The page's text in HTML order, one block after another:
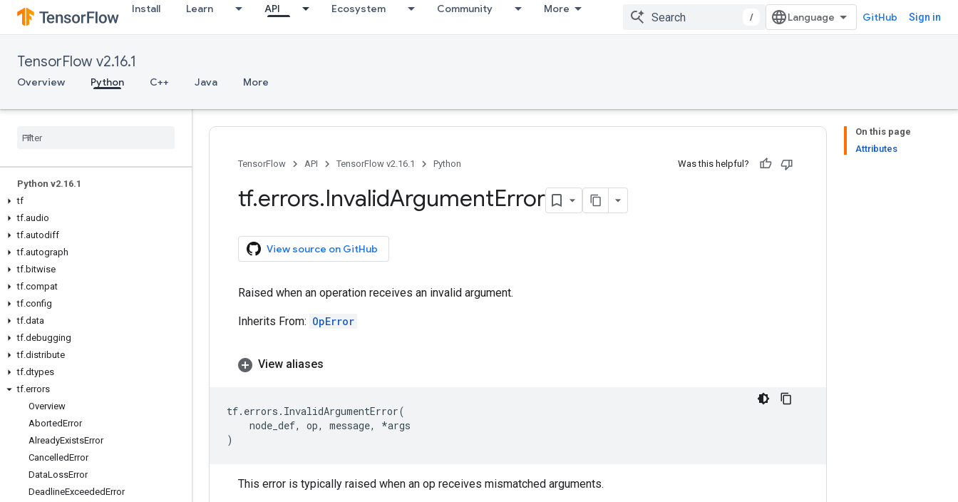
Install Learn API Ecosystem Community More
/ GitHub Sign in
TensorFlow v2.16.1
Overview Python C++ Java More
Overview
Python v2.16.1
tf
tf.audio
tf.autodiff
tf.autograph
tf.bitwise
tf.compat
tf.config
tf.data
tf.debugging
tf.distribute
tf.dtypes
tf.errors
Overview
AbortedError
AlreadyExistsError
CancelledError
DataLossError
DeadlineExceededError
On this page
Attributes
TensorFlow
API TensorFlow v2.16.1 Python Was this helpful?
tf.errors.InvalidArgumentError
View source on GitHub
Raised when an operation receives an invalid argument.
Inherits From: OpError
View aliases
tf. errors . InvalidArgumentError(
node_def, op, message, *args
)
This error is typically raised when an op receives mismatched arguments.